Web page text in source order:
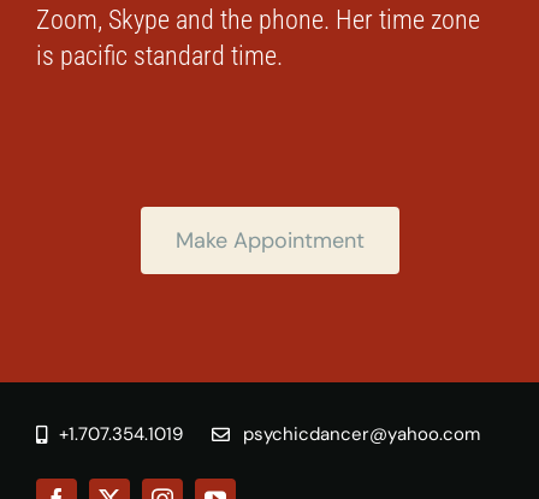
Zoom, Skype and the phone. Her time zone
is pacific standard time.
Make Appointment
+1.707.354.1019 psychicdancer@yahoo.com